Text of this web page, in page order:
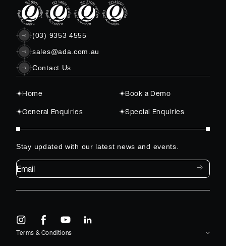
(03) 9353 4555
sales@ada.com.au
Contact Us
Home
Book a Demo
General Enquiries
Special Enquiries
Stay updated with our latest news and events.
Email*
Terms & Conditions